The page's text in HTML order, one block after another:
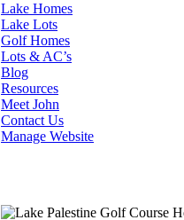
Lake Homes
Lake Lots
Golf Homes
Lots & AC’s
Blog
Resources
Meet John
Contact Us
Manage Website